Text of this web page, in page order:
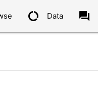
data_usage Data question_answer